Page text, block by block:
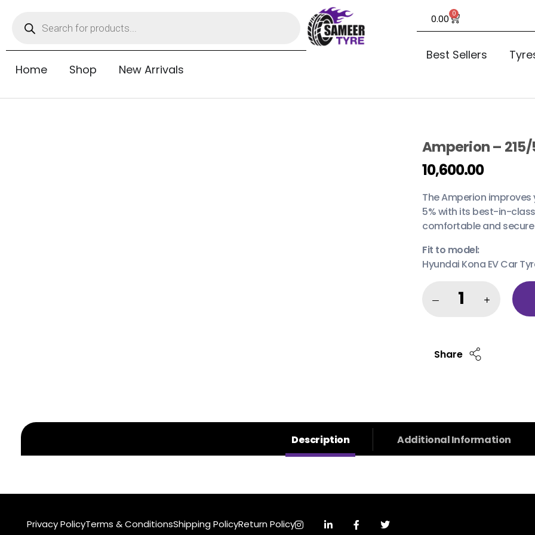
Home Shop New Arrivals
0.00 0
Best Sellers
Amperion – 215/
10,600.00
The Amperion
5% with its best-in-
comfortable and
Fit to model:
Hyundai Kona EV Car
Share
Description Additional Information
Privacy PolicyTerms & ConditionsShipping PolicyReturn Policy